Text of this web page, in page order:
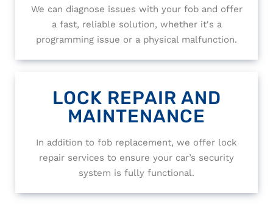
We can diagnose issues with your fob and offer
a fast, reliable solution, whether it's a
programming issue or a physical malfunction.
LOCK REPAIR AND
MAINTENANCE
In addition to fob replacement, we offer lock
repair services to ensure your car’s security
system is fully functional.